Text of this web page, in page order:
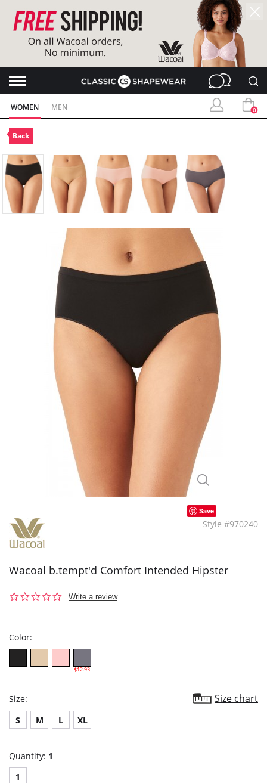
WOMEN MEN 0
Back
Save
Style #970240
Wacoal b.tempt'd Comfort Intended Hipster
0.0
Write a review
Color:
$12.93
Size: Size chart
S M L XL
Quantity: 1
1